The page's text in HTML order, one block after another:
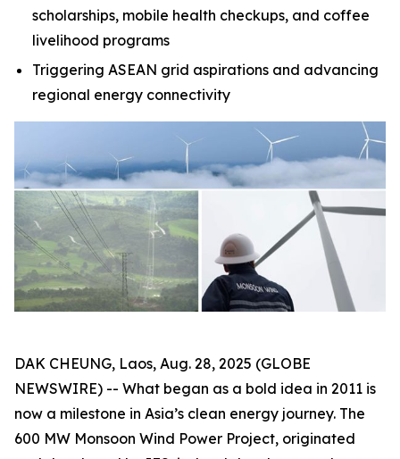
scholarships, mobile health checkups, and coffee
livelihood programs
Triggering ASEAN grid aspirations and advancing
regional energy connectivity
DAK CHEUNG, Laos, Aug. 28, 2025 (GLOBE
NEWSWIRE) -- What began as a bold idea in 2011 is
now a milestone in Asia’s clean energy journey. The
600 MW Monsoon Wind Power Project, originated